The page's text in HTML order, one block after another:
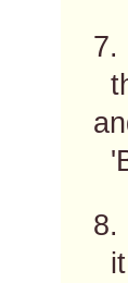
7.
8.